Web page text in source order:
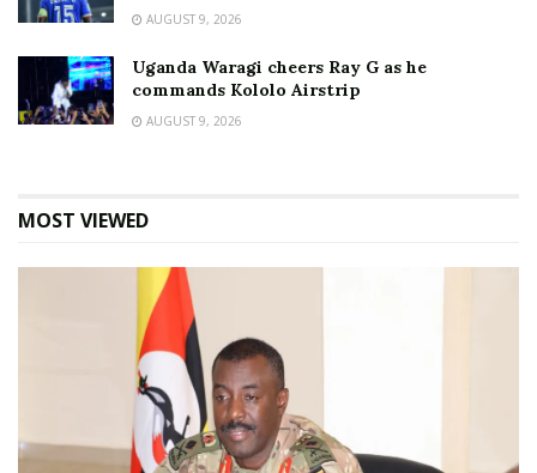
AUGUST 9, 2026
Uganda Waragi cheers Ray G as he
commands Kololo Airstrip
AUGUST 9, 2026
MOST VIEWED